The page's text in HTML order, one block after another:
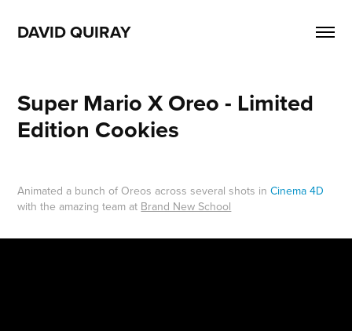
DAVID QUIRAY
Super Mario X Oreo - Limited
Edition Cookies
Animated a bunch of Oreos across several shots inCinema 4D
with the amazing team at Brand New School